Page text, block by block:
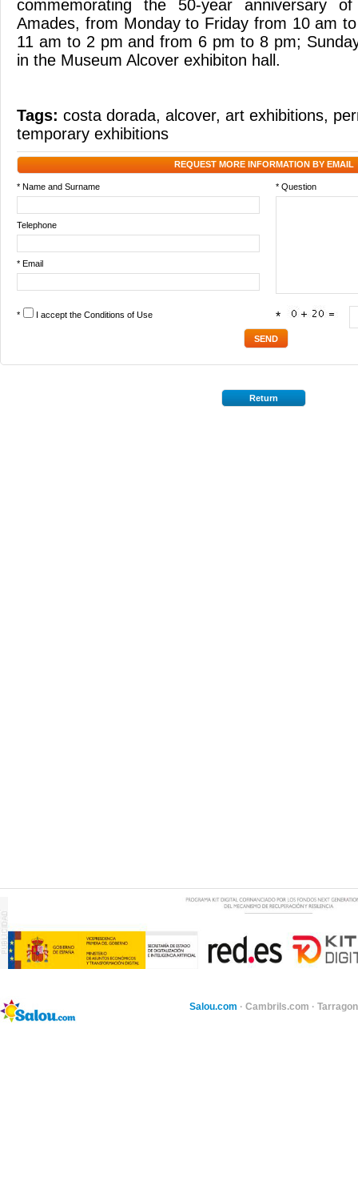
commemorating the 50-year anniversary
Amades, from Monday to Friday from 10 am
11 am to 2 pm and from 6 pm to 8 pm;
in the Museum Alcover exhibiton hall.
Tags: costa dorada, alcover, art exhibitions,
temporary exhibitions
REQUEST MORE INFORMATION BY EMAIL
* Name and Surname * Question
Telephone
* Email
* I accept the Conditions of Use *
Return
Salou.com · Cambrils.com ·